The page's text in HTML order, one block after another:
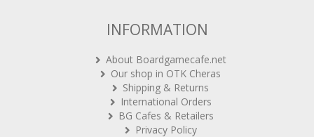
INFORMATION
About Boardgamecafe.net
Our shop in OTK Cheras
Shipping & Returns
International Orders
BG Cafes & Retailers
Privacy Policy